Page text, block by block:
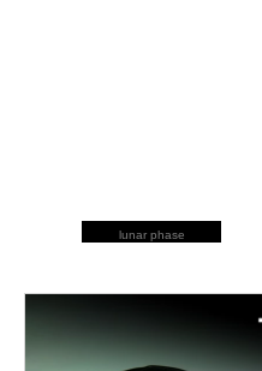
lunar phase